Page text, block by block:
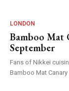
LONDON
Bamboo Mat
September
Fans of Nikkei
Bamboo Mat Canary